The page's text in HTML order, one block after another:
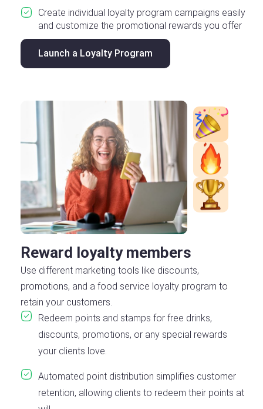
Create individual loyalty program campaigns easily
and customize the promotional rewards you offer
Launch a Loyalty Program
Reward loyalty members
Use different marketing tools like discounts,
promotions, and a food service loyalty program to
retain your customers.
Redeem points and stamps for free drinks,
discounts, promotions, or any special rewards
your clients love.
Automated point distribution simplifies customer
retention, allowing clients to redeem their points at